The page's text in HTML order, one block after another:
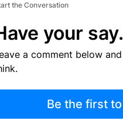
the Conversation
your say.
a comment below
Be the first